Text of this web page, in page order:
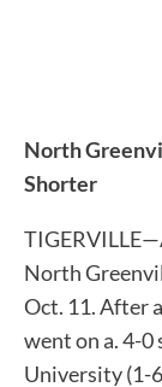
North
Shorter
North
Oct. 11. After
went on a. 4-
University (1-